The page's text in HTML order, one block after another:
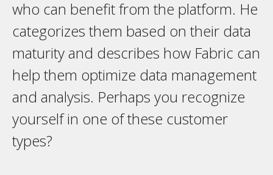
who can benefit from the platform. He
categorizes them based on their data
maturity and describes how Fabric can
help them optimize data management
and analysis. Perhaps you recognize
yourself in one of these customer
types?